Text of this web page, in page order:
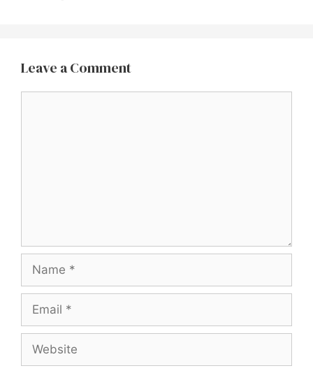
Leave a Comment
Name
Email
Website